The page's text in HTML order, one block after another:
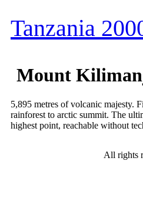
Tanzania
Mount
5,895 metres of volcanic majesty.
rainforest to arctic summit. The
highest point, reachable without
All rights